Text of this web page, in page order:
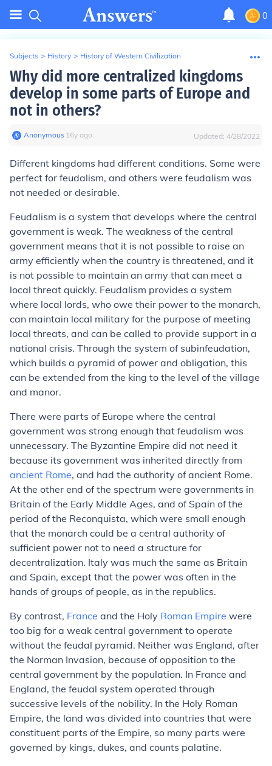
0
Subjects > History > History of Western Civilization
Why did more centralized kingdoms
develop in some parts of Europe and
not in others?
Anonymous∙ 16y ago Updated: 4/28/2022
Different kingdoms had different conditions. Some were
perfect for feudalism, and others were feudalism was
not needed or desirable.
Feudalism is a system that develops where the central
government is weak. The weakness of the central
government means that it is not possible to raise an
army efficiently when the country is threatened, and it
is not possible to maintain an army that can meet a
local threat quickly. Feudalism provides a system
where local lords, who owe their power to the monarch,
can maintain local military for the purpose of meeting
local threats, and can be called to provide support in a
national crisis. Through the system of subinfeudation,
which builds a pyramid of power and obligation, this
can be extended from the king to the level of the village
and manor.
There were parts of Europe where the central
government was strong enough that feudalism was
unnecessary. The Byzantine Empire did not need it
because its government was inherited directly from
ancient Rome, and had the authority of ancient Rome.
At the other end of the spectrum were governments in
Britain of the Early Middle Ages, and of Spain of the
period of the Reconquista, which were small enough
that the monarch could be a central authority of
sufficient power not to need a structure for
decentralization. Italy was much the same as Britain
and Spain, except that the power was often in the
hands of groups of people, as in the republics.
By contrast, France and the Holy Roman Empire were
too big for a weak central government to operate
without the feudal pyramid. Neither was England, after
the Norman Invasion, because of opposition to the
central government by the population. In France and
England, the feudal system operated through
successive levels of the nobility. In the Holy Roman
Empire, the land was divided into countries that were
constituent parts of the Empire, so many parts were
governed by kings, dukes, and counts palatine.